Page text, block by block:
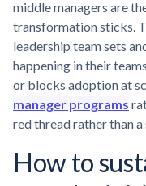
middle managers are
transformation sticks.
leadership team sets
happening in their
or blocks adoption at
manager programs
red thread rather than
How to